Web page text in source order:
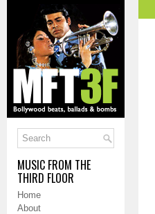
MUSIC FROM THE
THIRD FLOOR
Home
About